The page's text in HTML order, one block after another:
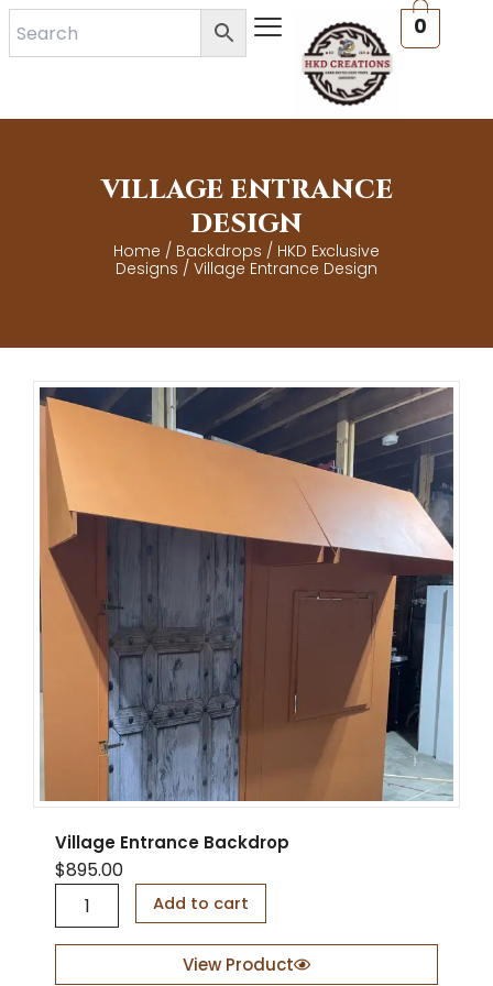
Skip
0
VILLAGE ENTRANCE
DESIGN
Home / Backdrops / HKD Exclusive
Designs / Village Entrance Design
Village Entrance Backdrop
$895.00
a
Add to cart
View Product